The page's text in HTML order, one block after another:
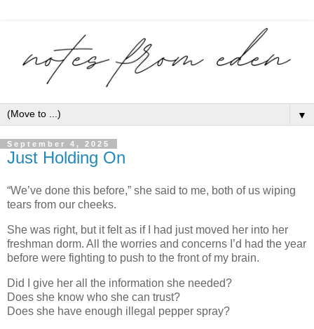
▼
September 4, 2025
Just Holding On
“We’ve done this before,” she said to me, both of us wiping
tears from our cheeks.
She was right, but it felt as if I had just moved her into her
freshman dorm. All the worries and concerns I’d had the year
before were fighting to push to the front of my brain.
Did I give her all the information she needed?
Does she know who she can trust?
Does she have enough illegal pepper spray?